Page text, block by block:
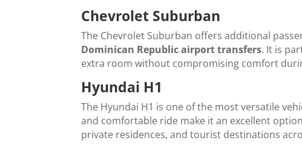
Chevrolet Suburban
The Chevrolet Suburban offers additional
Dominican Republic airport transfers. It is
extra room without compromising comfort
Hyundai H1
The Hyundai H1 is one of the most versatile
and comfortable ride make it an excellent
private residences, and tourist destinations